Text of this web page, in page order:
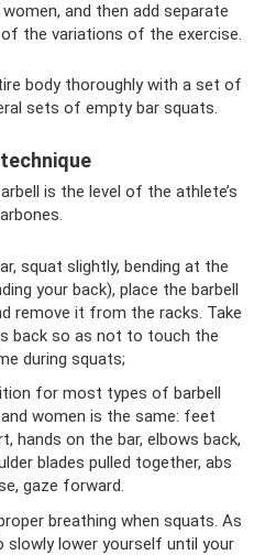
and then add separate
the variations of the exercise.
body thoroughly with a set of
sets of empty bar squats.
is the level of the athlete’s
squat slightly, bending at the
your back), place the barbell
remove it from the racks. Take
back so as not to touch the
during squats;
for most types of barbell
women is the same: feet
hands on the bar, elbows back,
blades pulled together, abs
gaze forward.
breathing when squats. As
slowly lower yourself until your